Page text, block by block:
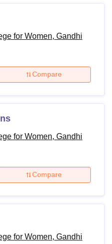
for Women Gandhi Nagar
Gandhi Nagar
details of available
Gandhi Nagar courses
Gandhi Nagar
for Women, Gandhi
Compare
for Women, Gandhi
Compare
for Women, Gandhi